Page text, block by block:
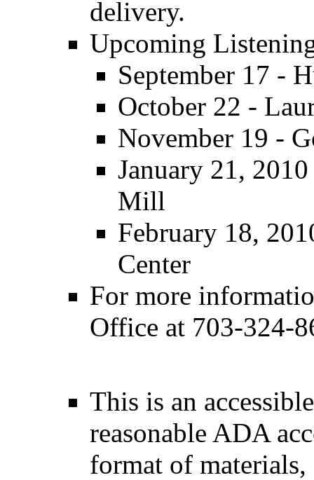
delivery.
Upcoming
September 17 -
October 22 -
November 19 -
January 21,
Mill
February 18,
Center
For more
Office at 703-324-
This is an
reasonable ADA
format of